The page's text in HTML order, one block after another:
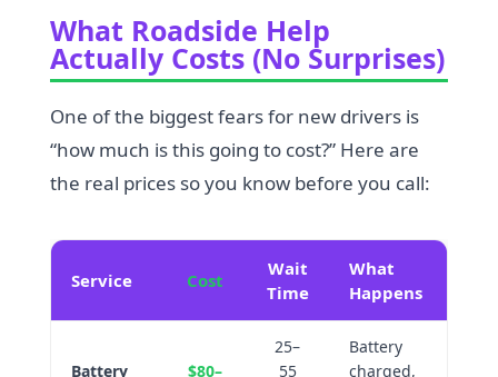
What Roadside Help
Actually Costs (No Surprises)
One of the biggest fears for new drivers is
“how much is this going to cost?” Here are
the real prices so you know before you call:
Service Cost
Wait
Time
What
Happens
Battery $80–
25–
55
Battery
charged,